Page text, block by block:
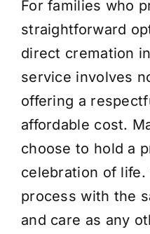
For families who
straightforward
direct cremation
service involves
offering a
affordable cost.
choose to hold a
celebration of life.
process with the
and care as any